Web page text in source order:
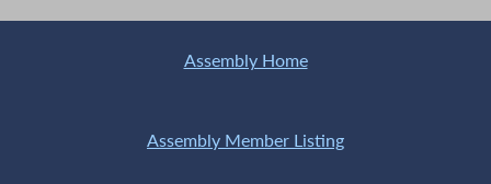
Assembly Home
Assembly Member Listing